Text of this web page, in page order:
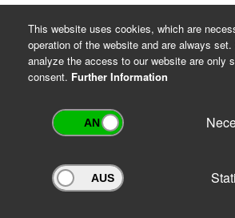
Archivportal Thüringen
This website uses cookies, which are
operation of the website and are always
analyze the access to our website are only
consent. Further Information